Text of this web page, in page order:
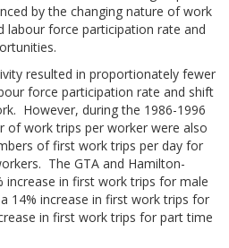
by the changing nature of work
labour force participation rate and
resulted in proportionately fewer
force participation rate and shift
However, during the 1986-1996
of work trips per worker were also
of first work trips per day for
The GTA and Hamilton-
increase in first work trips for male
14% increase in first work trips for
in first work trips for part time